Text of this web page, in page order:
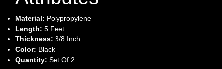
Material: Polypropylene
Length: 5 Feet
Thickness: 3/8 Inch
Color: Black
Quantity: Set Of 2